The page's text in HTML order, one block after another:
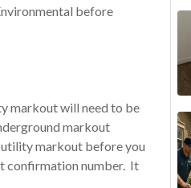
before
markout will need to be
markout
utility markout before you
confirmation number. It